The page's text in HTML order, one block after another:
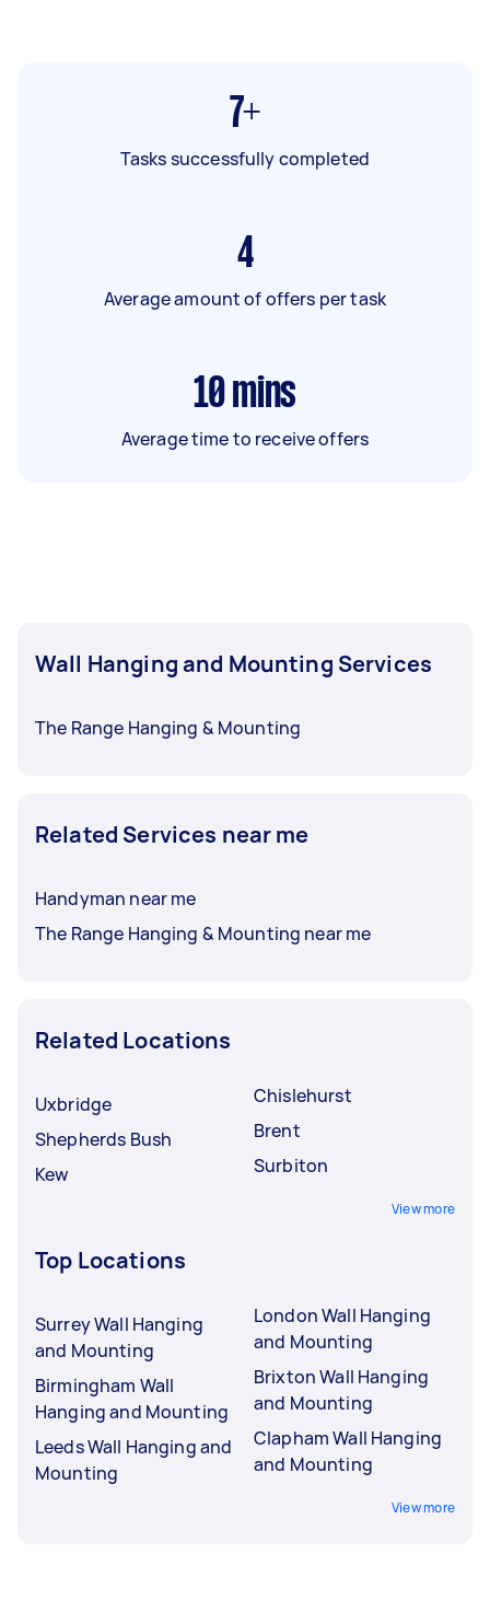
7+
Tasks successfully completed
4
Average amount of offers per task
10 mins
Average time to receive offers
Wall Hanging and Mounting Services
The Range Hanging & Mounting
Related Services near me
Handyman near me
The Range Hanging & Mounting near me
Related Locations
Uxbridge
Shepherds Bush
Kew
Chislehurst
Brent
Surbiton
View more
Top Locations
Surrey Wall Hanging
and Mounting
Birmingham Wall
Hanging and Mounting
Leeds Wall Hanging and
Mounting
London Wall Hanging
and Mounting
Brixton Wall Hanging
and Mounting
Clapham Wall Hanging
and Mounting
View more